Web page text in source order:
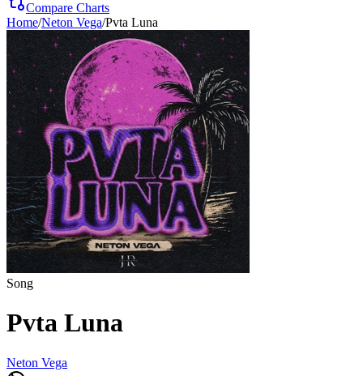
Compare Charts
Home/Neton Vega/Pvta Luna
Song
Pvta Luna
Neton Vega